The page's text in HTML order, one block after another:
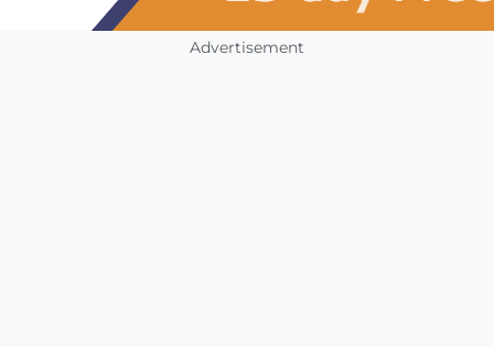
Advertisement